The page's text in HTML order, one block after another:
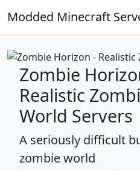
Modded Minecraft
Zombie
Realistic
World Servers
A seriously difficult
zombie world